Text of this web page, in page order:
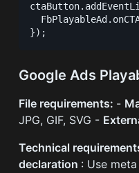
Google Ads
File requirements: -
JPG, GIF, SVG -
Technical
declaration : Use